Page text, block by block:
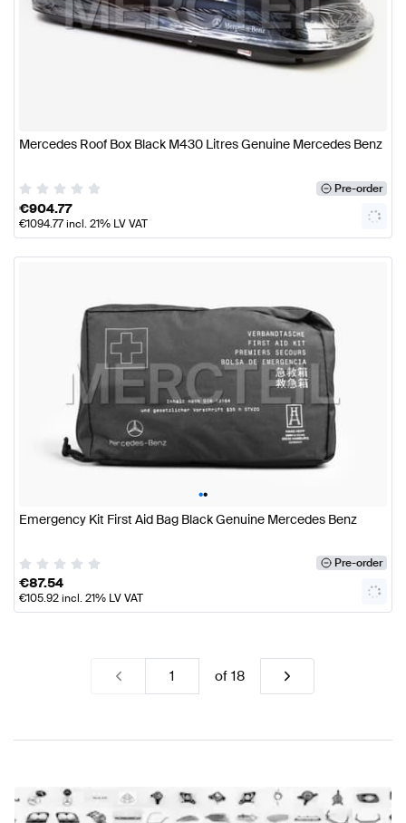
Mercedes Roof Box Black M430 Litres Genuine Mercedes Benz
Pre-order
€904.77
€1094.77incl. 21% LV VAT
••
Emergency Kit First Aid Bag Black Genuine Mercedes Benz
Pre-order
€87.54
€105.92incl. 21% LV VAT
of18